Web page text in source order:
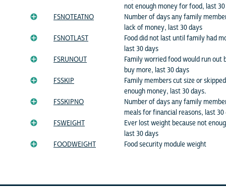
not enough money for food, last
FSNOTEATNO
Number of days any family
lack of money, last 30 days
FSNOTLAST
Food did not last until family had
last 30 days
FSRUNOUT
Family worried food would run out
buy more, last 30 days
FSSKIP
Family members cut size or
enough money, last 30 days.
FSSKIPNO
Number of days any family
meals for financial reasons, last 30
FSWEIGHT
Ever lost weight because not
last 30 days
FOODWEIGHT
Food security module weight